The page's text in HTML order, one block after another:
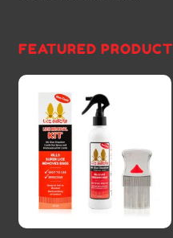
FEATURED PRODUCT